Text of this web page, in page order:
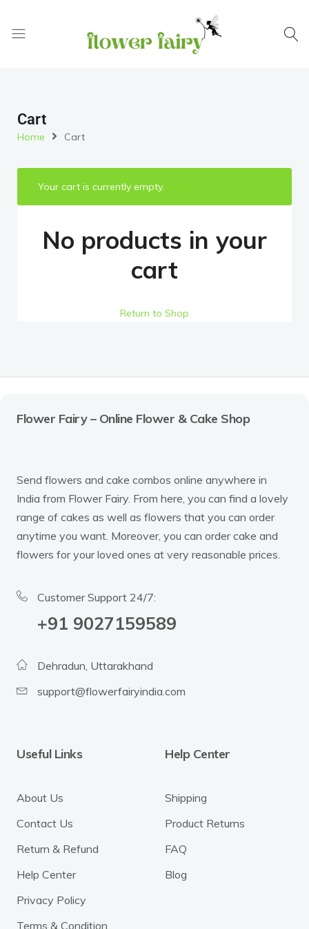
Cart
Home Cart
Your cart is currently empty.
No products in your
cart
Return to Shop
Flower Fairy – Online Flower & Cake Shop
Send flowers and cake combos online anywhere in
India from Flower Fairy. From here, you can find a lovely
range of cakes as well as flowers that you can order
anytime you want. Moreover, you can order cake and
flowers for your loved ones at very reasonable prices.
Customer Support 24/7:
‪+91 9027159589
Dehradun, Uttarakhand
support@flowerfairyindia.com
Useful Links
About Us
Contact Us
Return & Refund
Help Center
Privacy Policy
Terms & Condition
Help Center
Shipping
Product Returns
FAQ
Blog